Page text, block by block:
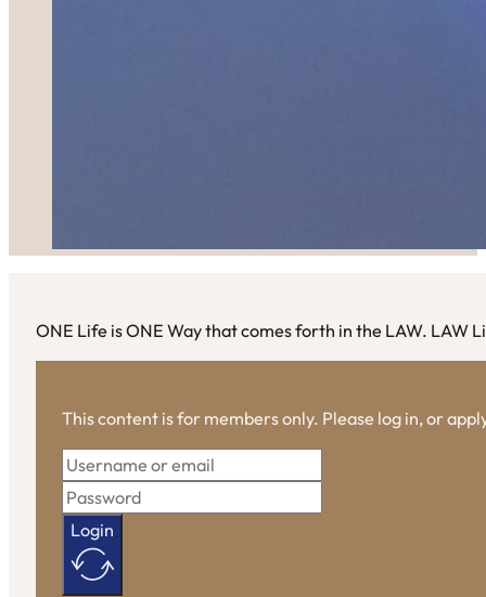
ONE Life is ONE Way that comes forth in the LAW. LAW
This content is for members only. Please log in, or
Login